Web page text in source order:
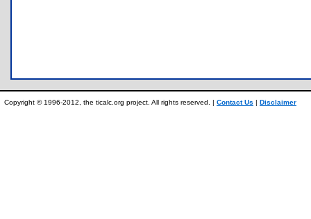
Copyright © 1996-2012, the ticalc.org project. All rights reserved. | Contact Us | Disclaimer